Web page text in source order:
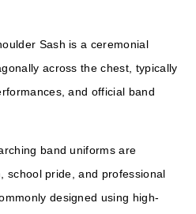
Sash is a ceremonial
across the chest, typically
and official band
band uniforms are
school pride, and professional
designed using high-